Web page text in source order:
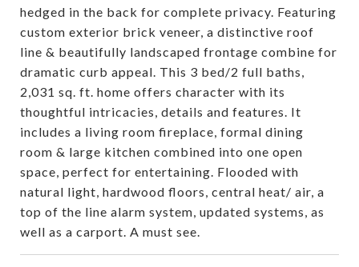
hedged in the back for complete privacy. Featuring
custom exterior brick veneer, a distinctive roof
line & beautifully landscaped frontage combine for
dramatic curb appeal. This 3 bed/2 full baths,
2,031 sq. ft. home offers character with its
thoughtful intricacies, details and features. It
includes a living room fireplace, formal dining
room & large kitchen combined into one open
space, perfect for entertaining. Flooded with
natural light, hardwood floors, central heat/ air, a
top of the line alarm system, updated systems, as
well as a carport. A must see.